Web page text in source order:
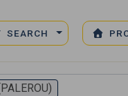
SEARCH